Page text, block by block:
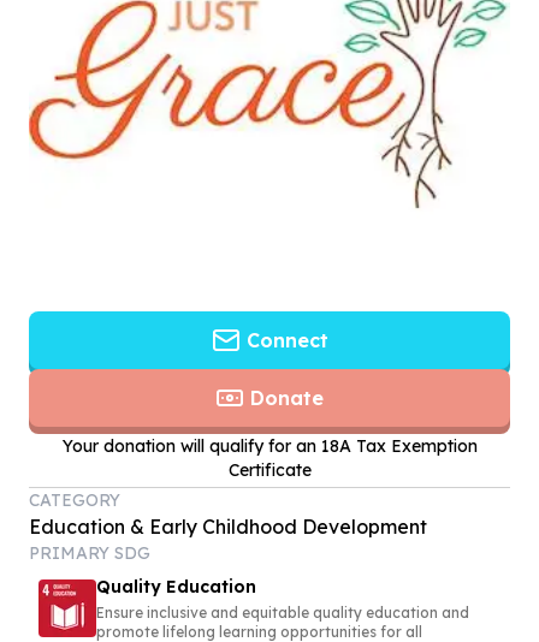
Connect
Donate
Your donation will qualify for an 18A Tax Exemption
Certificate
CATEGORY
Education & Early Childhood Development
PRIMARY SDG
Quality Education
Ensure inclusive and equitable quality education and
promote lifelong learning opportunities for all